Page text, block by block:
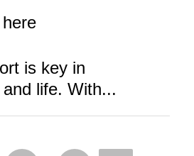
is key in
life. With...